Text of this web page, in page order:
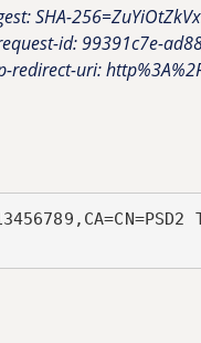
SHA-
id: 99391c7e-
redirect-uri: